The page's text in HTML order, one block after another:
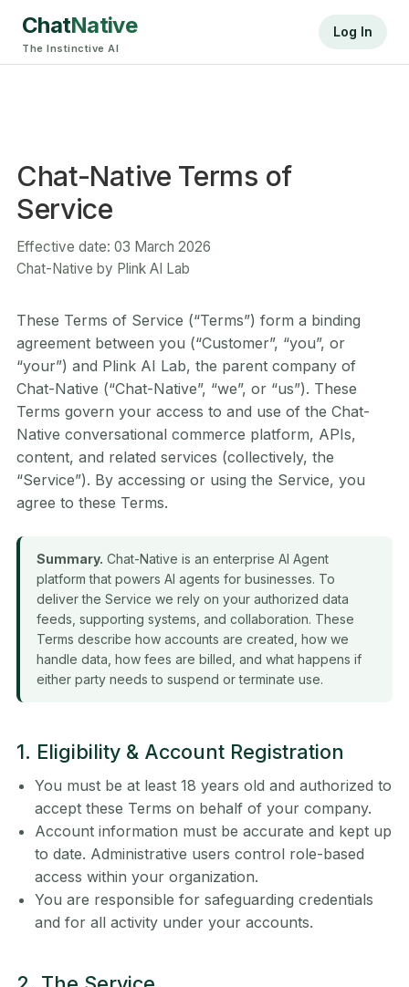
ChatNative
The Instinctive AI
Log In
Chat-Native Terms of
Service
Effective date: 03 March 2026
Chat-Native by Plink AI Lab
These Terms of Service (“Terms”) form a binding
agreement between you (“Customer”, “you”, or
“your”) and Plink AI Lab, the parent company of
Chat-Native (“Chat-Native”, “we”, or “us”). These
Terms govern your access to and use of the Chat-
Native conversational commerce platform, APIs,
content, and related services (collectively, the
“Service”). By accessing or using the Service, you
agree to these Terms.
Summary. Chat-Native is an enterprise AI Agent
platform that powers AI agents for businesses. To
deliver the Service we rely on your authorized data
feeds, supporting systems, and collaboration. These
Terms describe how accounts are created, how we
handle data, how fees are billed, and what happens if
either party needs to suspend or terminate use.
1. Eligibility & Account Registration
You must be at least 18 years old and authorized to
accept these Terms on behalf of your company.
Account information must be accurate and kept up
to date. Administrative users control role-based
access within your organization.
You are responsible for safeguarding credentials
and for all activity under your accounts.